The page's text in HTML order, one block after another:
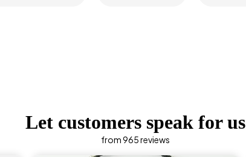
Let customers speak for us
from 965 reviews